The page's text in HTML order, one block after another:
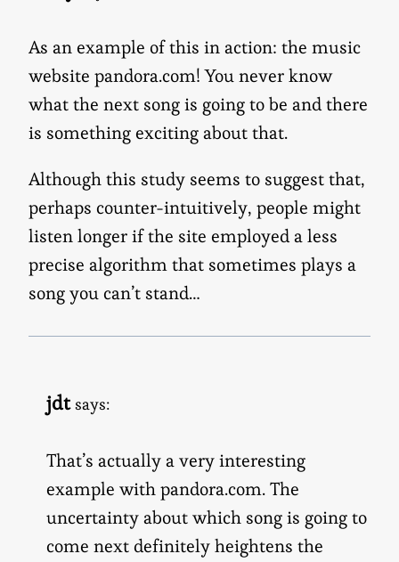
As an example of this in action: the music
website pandora.com! You never know
what the next song is going to be and there
is something exciting about that.
Although this study seems to suggest that,
perhaps counter-intuitively, people might
listen longer if the site employed a less
precise algorithm that sometimes plays a
song you can’t stand…
jdt says:
That’s actually a very interesting
example with pandora.com. The
uncertainty about which song is going to
come next definitely heightens the